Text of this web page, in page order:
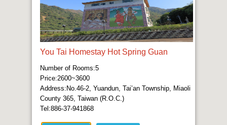
You Tai Homestay Hot Spring Guan
Number of Rooms:5
Price:2600~3600
Address:No.46-2, Yuandun, Tai’an Township, Miaoli
County 365, Taiwan (R.O.C.)
Tel:886-37-941868